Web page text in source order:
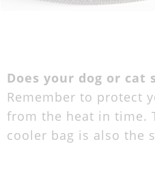
Does your dog or
Remember to protect
from the heat in time.
cooler bag is also the